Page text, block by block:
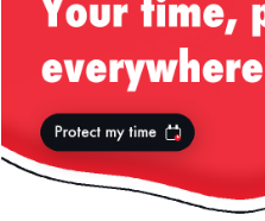
« previous in